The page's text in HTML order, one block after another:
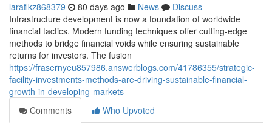
laraflkz868379 80 days ago News
Discuss
Infrastructure development is now a foundation of worldwide
financial tactics. Modern funding techniques offer cutting-edge
methods to bridge financial voids while ensuring sustainable
returns for investors. The fusion
https://frasernyeu857986.answerblogs.com/41786355/strategic-
facility-investments-methods-are-driving-sustainable-financial-
growth-in-developing-markets
Comments
Who Upvoted